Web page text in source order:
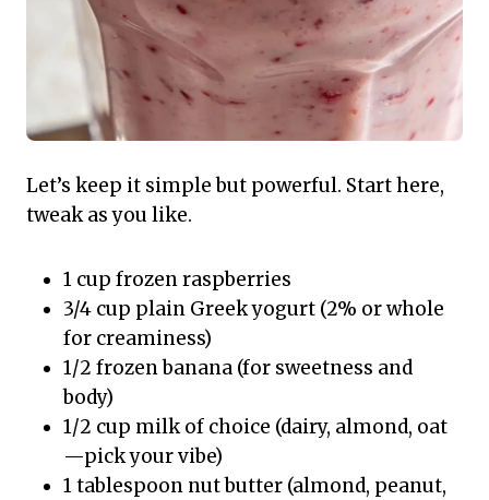
Let’s keep it simple but powerful. Start here,
tweak as you like.
1 cup frozen raspberries
3/4 cup plain Greek yogurt (2% or whole
for creaminess)
1/2 frozen banana (for sweetness and
body)
1/2 cup milk of choice (dairy, almond, oat
—pick your vibe)
1 tablespoon nut butter (almond, peanut,